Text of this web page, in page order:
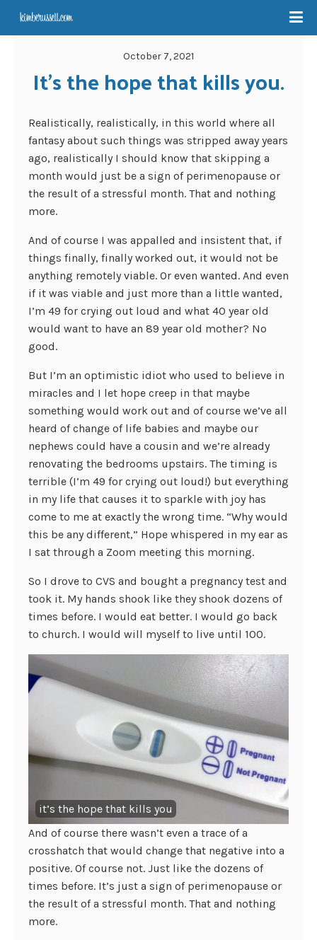
October 7, 2021
It’s the hope that kills you.
Realistically, realistically, in this world where all
fantasy about such things was stripped away years
ago, realistically I should know that skipping a
month would just be a sign of perimenopause or
the result of a stressful month. That and nothing
more.
And of course I was appalled and insistent that, if
things finally, finally worked out, it would not be
anything remotely viable. Or even wanted. And even
if it was viable and just more than a little wanted,
I’m 49 for crying out loud and what 40 year old
would want to have an 89 year old mother? No
good.
But I’m an optimistic idiot who used to believe in
miracles and I let hope creep in that maybe
something would work out and of course we’ve all
heard of change of life babies and maybe our
nephews could have a cousin and we’re already
renovating the bedrooms upstairs. The timing is
terrible (I’m 49 for crying out loud!) but everything
in my life that causes it to sparkle with joy has
come to me at exactly the wrong time. “Why would
this be any different,” Hope whispered in my ear as
I sat through a Zoom meeting this morning.
So I drove to CVS and bought a pregnancy test and
took it. My hands shook like they shook dozens of
times before. I would eat better. I would go back
to church. I would will myself to live until 100.
it’s the hope that kills you
And of course there wasn’t even a trace of a
crosshatch that would change that negative into a
positive. Of course not. Just like the dozens of
times before. It’s just a sign of perimenopause or
the result of a stressful month. That and nothing
more.